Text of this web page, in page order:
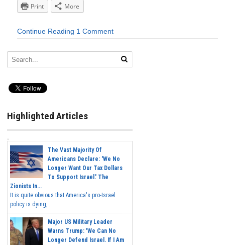
Print
More
Continue Reading 1 Comment
Highlighted Articles
The Vast Majority Of
Americans Declare: 'We No
Longer Want Our Tax Dollars
To Support Israel.' The
Zionists In...
It is quite obvious that America's pro-Israel
policy is dying,...
Major US Military Leader
Warns Trump: 'We Can No
Longer Defend Israel. If I Am